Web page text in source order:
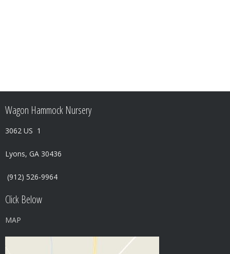
Wagon Hammock Nursery
3062 US 1
Lyons, GA 30436
(912) 526-9964
Click Below
MAP